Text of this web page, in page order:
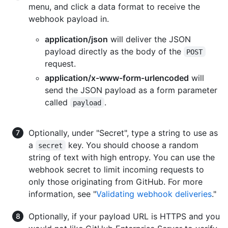
menu, and click a data format to receive the
webhook payload in.
application/json will deliver the JSON
payload directly as the body of the
POST
request.
application/x-www-form-urlencoded will
send the JSON payload as a form parameter
called
payload .
Optionally, under "Secret", type a string to use as
a
secret
key. You should choose a random
string of text with high entropy. You can use the
webhook secret to limit incoming requests to
only those originating from GitHub. For more
information, see "Validating webhook deliveries."
Optionally, if your payload URL is HTTPS and you